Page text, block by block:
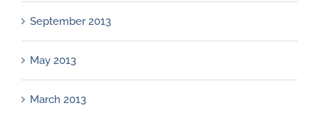
September 2013
May 2013
March 2013